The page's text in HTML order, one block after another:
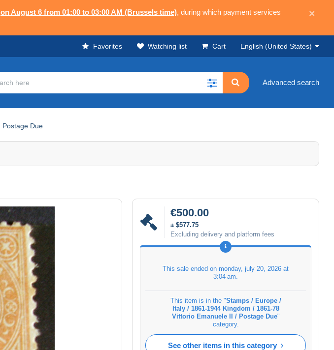
on August 6 from 01:00 to 03:00 AM (Brussels time), during which payment services
×
Favorites Watching list Cart English (United States)
Advanced search
Postage Due
€500.00
± $577.75
Excluding delivery and platform fees
This sale ended on monday, july 20, 2026 at
3:04 am
This item is in the "Stamps / Europe /
Italy / 1861-1944 Kingdom / 1861-78
Vittorio Emanuele II / Postage Due"
category.
See other items in this category